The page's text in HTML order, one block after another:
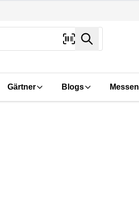
Search
Gärtner Blogs Messen